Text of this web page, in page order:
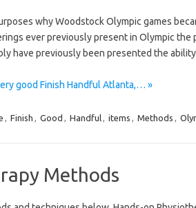
why Woodstock Olympic games
ever previously present in Olympic the
have previously been presented the
good Finish Handful Atlanta,… »
, Finish , Good , Handful, items , Methods ,
Methods